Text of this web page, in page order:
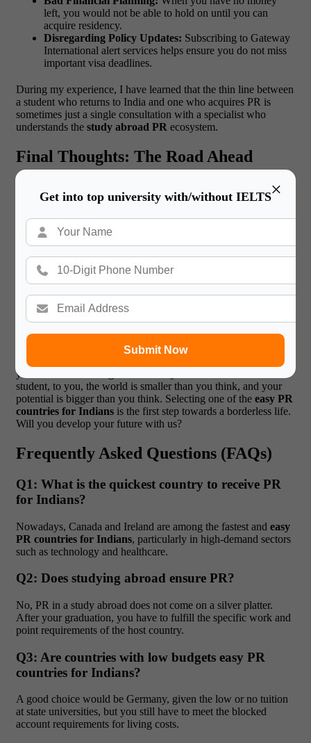
×
Get into top university with/without IELTS
Submit Now
left, you would not be able to hold on until you can
acquire residency.
Disregarding Policy Updates: Subscribing to Gateway
International alert services helps ensure you do not miss
important visa deadlines.
During my experience, I have learned that the thin line between
a student who returns to India and one who acquires PR is
sometimes just a single consultation with a specialist who
understands the study abroad PR ecosystem.
Final Thoughts: The Road Ahead
It is quite possible to say that the world is a land of opportunity
for Indian students as we enter 2026. On the one hand, policies
skilled, educated, and hardworking people will never decrease.
The ease of PR for Indians has been experienced in countries
such as Canada, Australia, and Germany, where our community
has been recognized for the value it adds to their economies. I
encourage you to be bold. It is not just about getting a degree,
but a future. It could be the high-tech cities of Ireland or the
beautiful landscapes of New Zealand, but whatever you are
about to do on your way to becoming a global citizen, you need
the right information. When you find yourself overwhelmed,
you need to know that you are not the one doing this. Large
Corporation: At Gateway International, we possess the means,
the information, and 15 years of experience required to guide
you to the most immigration-friendly countries.
student, to you, the world is smaller than you think, and your
potential is bigger than you think. Selecting one of the easy PR
countries for Indians is the first step towards a borderless life.
Will you develop your future with us?
Frequently Asked Questions (FAQs)
Q1: What is the quickest country to receive PR
for Indians?
Nowadays, Canada and Ireland are among the fastest and easy
PR countries for Indians, particularly in high-demand sectors
such as technology and healthcare.
Q2: Does studying abroad ensure PR?
No, PR in a study abroad does not come on a silver platter.
After your graduation, you have to fulfill the specific work and
point requirements of the host country.
Q3: Are countries with low budgets easy PR
countries for Indians?
A good choice would be Germany, given the low or no tuition
at state universities, but you still have to meet the blocked
account requirements for living costs.